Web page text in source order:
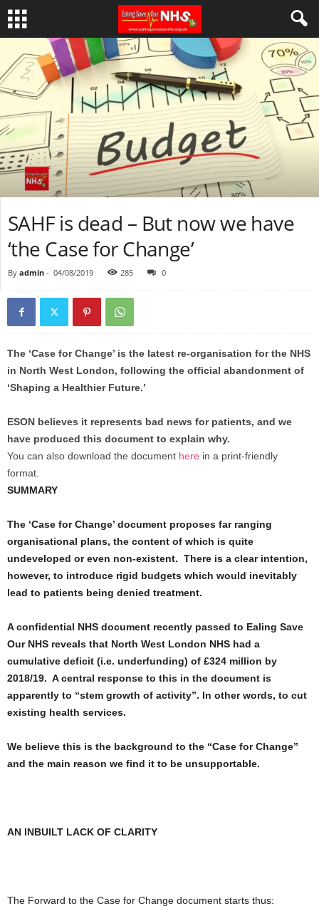
SAHF is dead – But now we have
‘the Case for Change’
By admin - 04/08/2019 285 0
The ‘Case for Change’ is the latest re-organisation for the NHS
in North West London, following the official abandonment of
‘Shaping a Healthier Future.’
ESON believes it represents bad news for patients, and we
have produced this document to explain why.
You can also download the document here in a print-friendly
format.
SUMMARY
The ‘Case for Change’ document proposes far ranging
organisational plans, the content of which is quite
undeveloped or even non-existent. There is a clear intention,
however, to introduce rigid budgets which would inevitably
lead to patients being denied treatment.
A confidential NHS document recently passed to Ealing Save
Our NHS reveals that North West London NHS had a
cumulative deficit (i.e. underfunding) of £324 million by
2018/19. A central response to this in the document is
apparently to “stem growth of activity”. In other words, to cut
existing health services.
We believe this is the background to the “Case for Change”
and the main reason we find it to be unsupportable.
AN INBUILT LACK OF CLARITY
The Forward to the Case for Change document starts thus: